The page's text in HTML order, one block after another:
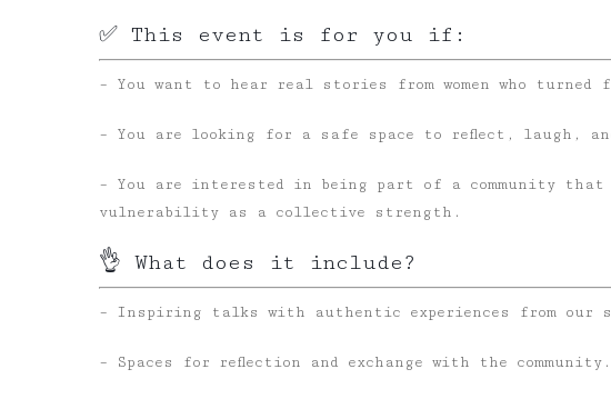
✅ This event is for you if:
– You want to hear real stories from women who
– You are looking for a safe space to reflect, laugh,
– You are interested in being part of a community
vulnerability as a collective strength.
👌 What does it include?
– Inspiring talks with authentic experiences from our
– Spaces for reflection and exchange with the community.